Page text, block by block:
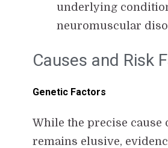
underlying
neuromuscular
Causes and Risk
Genetic Factors
While the precise cause
remains elusive,